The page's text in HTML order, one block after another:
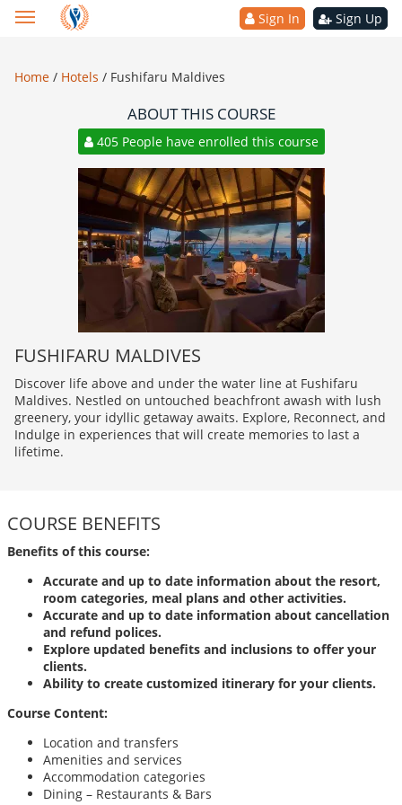
Sign In Sign Up
Home / Hotels / Fushifaru Maldives
ABOUT THIS COURSE
405 People have enrolled this course
FUSHIFARU MALDIVES
Discover life above and under the water line at Fushifaru
Maldives. Nestled on untouched beachfront awash with lush
greenery, your idyllic getaway awaits. Explore, Reconnect, and
Indulge in experiences that will create memories to last a
lifetime.
COURSE BENEFITS
Benefits of this course:
Accurate and up to date information about the resort,
room categories, meal plans and other activities.
Accurate and up to date information about cancellation
and refund polices.
Explore updated benefits and inclusions to offer your
clients.
Ability to create customized itinerary for your clients.
Course Content:
Location and transfers
Amenities and services
Accommodation categories
Dining – Restaurants & Bars